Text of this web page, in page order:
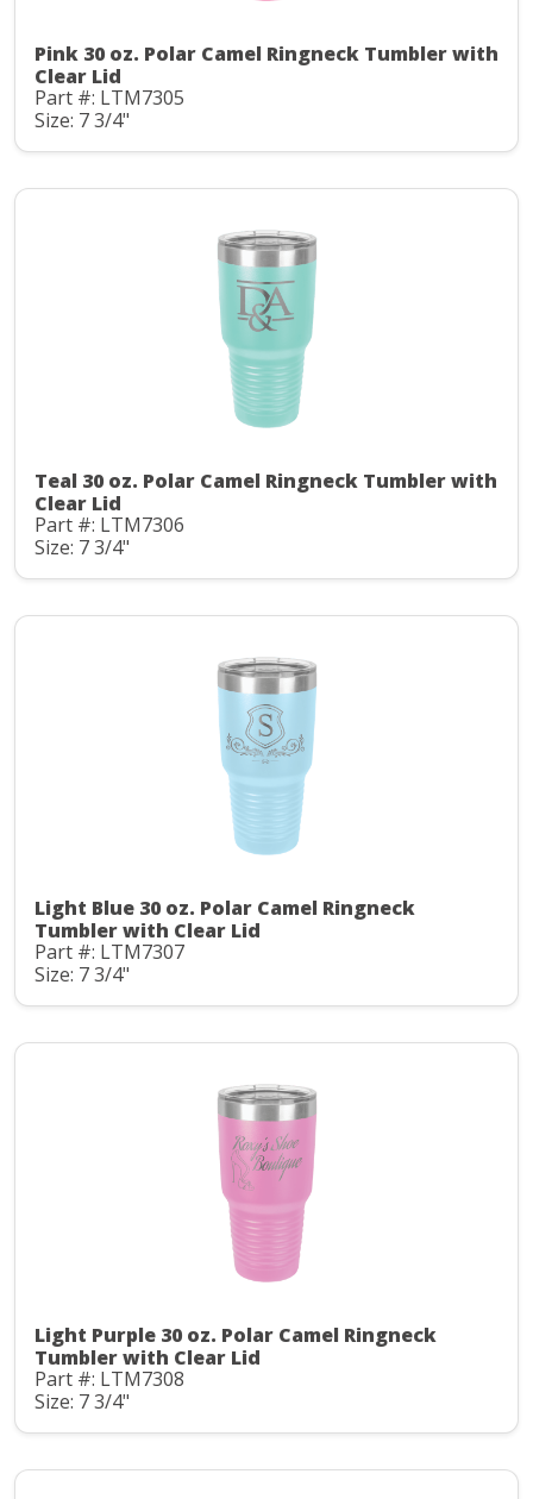
Pink 30 oz. Polar Camel Ringneck Tumbler with
Clear Lid
Part #: LTM7305
Size: 7 3/4"
Teal 30 oz. Polar Camel Ringneck Tumbler with
Clear Lid
Part #: LTM7306
Size: 7 3/4"
Light Blue 30 oz. Polar Camel Ringneck
Tumbler with Clear Lid
Part #: LTM7307
Size: 7 3/4"
Light Purple 30 oz. Polar Camel Ringneck
Tumbler with Clear Lid
Part #: LTM7308
Size: 7 3/4"